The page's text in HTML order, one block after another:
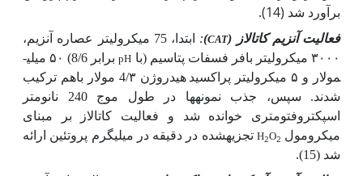
برآورد شد (14).
فعالیت آنزیم کاتالاز (CAT
)
:
ابتدا، 75 میکرولیتر عصاره آنزیم،
۳۰۰۰ میکرولیتر بافر فسفات پتاسیم (با
pH
برابر 8/6) ۵۰ میلی­
مولار و ۵ میکرولیتر پراکسید
­هیدروژن 4/۳ مولار باهم ترکیب
شدند. سپس، جذب نمونه­ها در طول موج 240 نانومتر
اسپکتروفتومتری خوانده شد و فعالیت کاتالاز بر مبنای
میکرومول
H2O2
تجزیه­شده در دقیقه در میلی­گرم پروتئین ارائه
شد (15).